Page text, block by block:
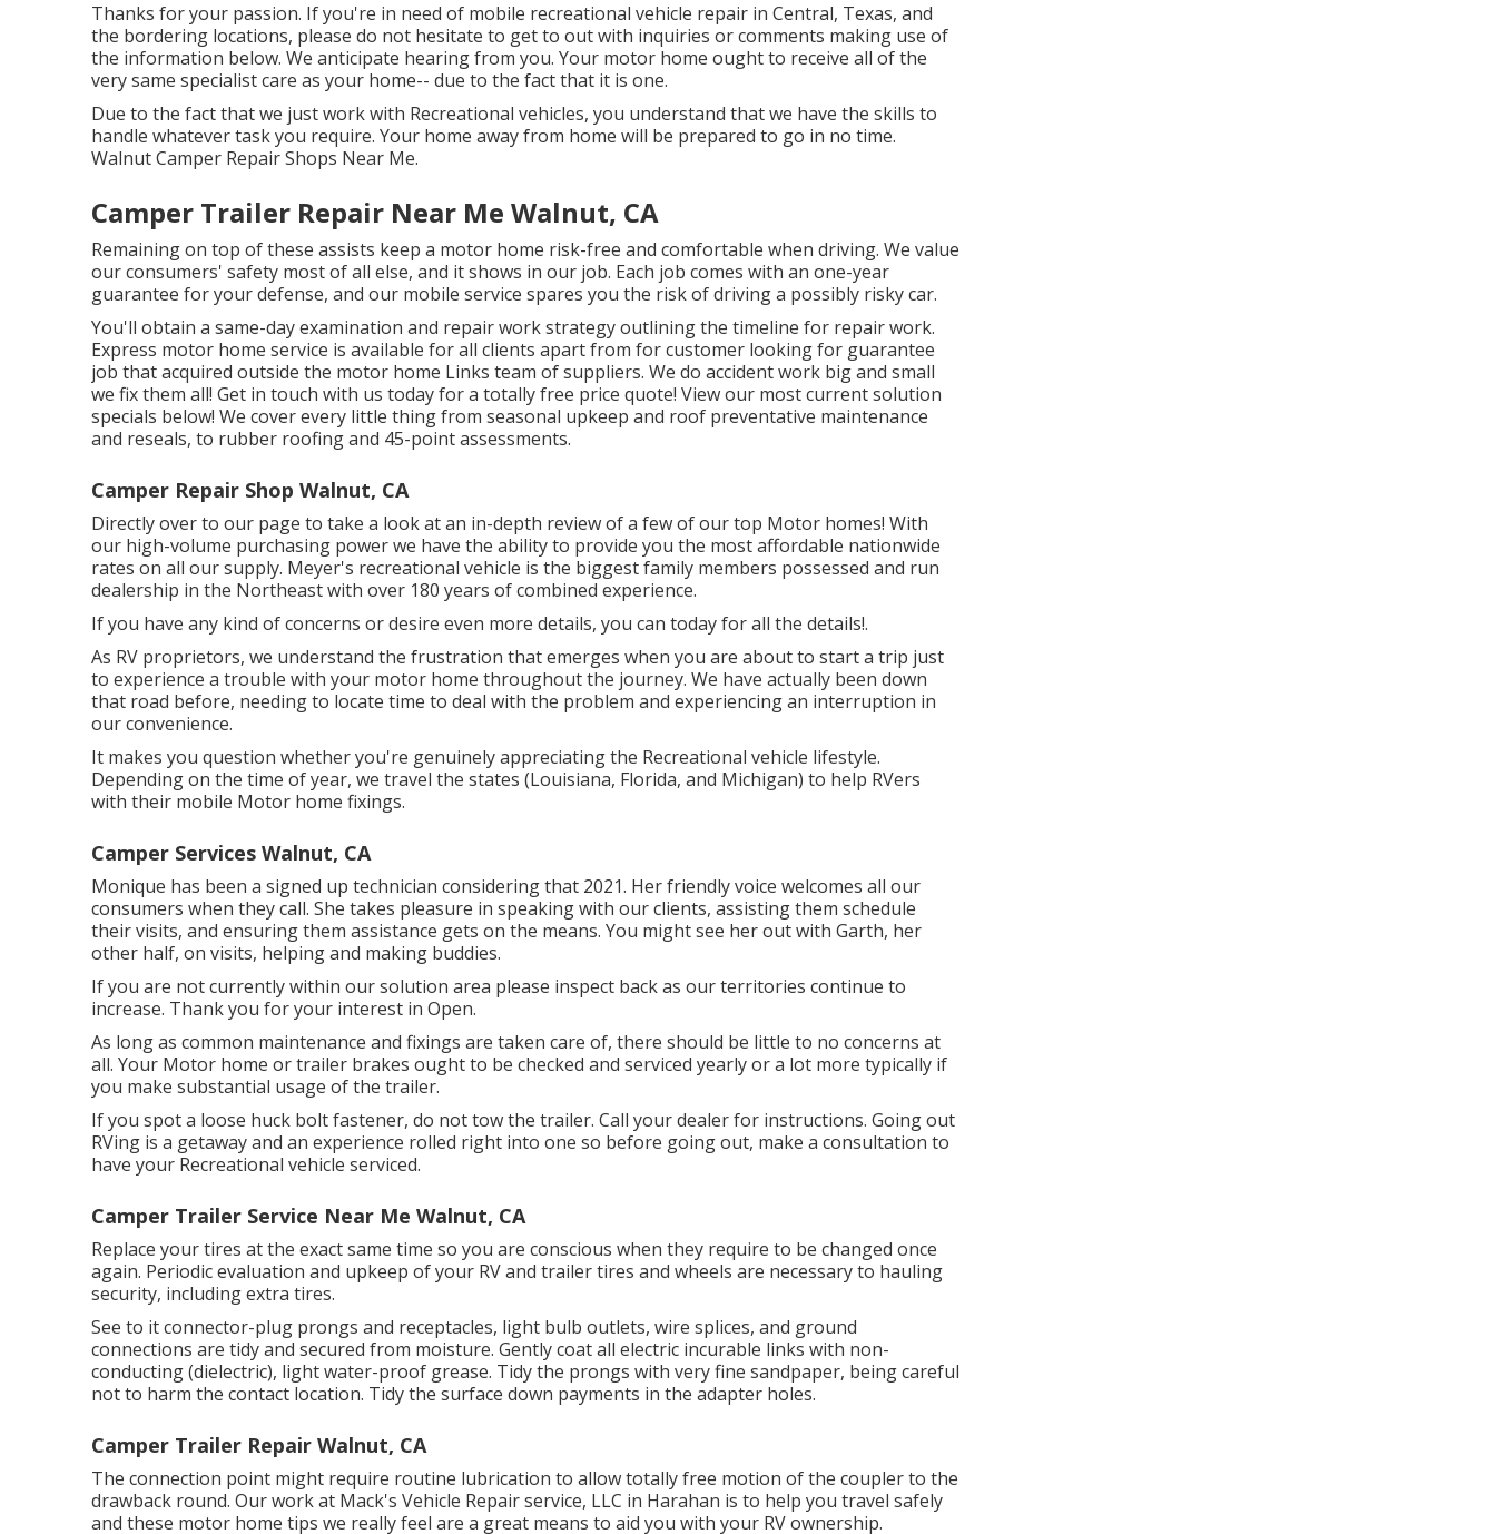
Thanks for your passion. If you're in need of mobile recreational vehicle repair in Central, Texas, and
the bordering locations, please do not hesitate to get to out with inquiries or comments making use of
the information below. We anticipate hearing from you. Your motor home ought to receive all of the
very same specialist care as your home-- due to the fact that it is one.
Due to the fact that we just work with Recreational vehicles, you understand that we have the skills to
handle whatever task you require. Your home away from home will be prepared to go in no time.
Walnut Camper Repair Shops Near Me.
Camper Trailer Repair Near Me Walnut, CA
Remaining on top of these assists keep a motor home risk-free and comfortable when driving. We value
our consumers' safety most of all else, and it shows in our job. Each job comes with an one-year
guarantee for your defense, and our mobile service spares you the risk of driving a possibly risky car.
You'll obtain a same-day examination and repair work strategy outlining the timeline for repair work.
Express motor home service is available for all clients apart from for customer looking for guarantee
job that acquired outside the motor home Links team of suppliers. We do accident work big and small
we fix them all! Get in touch with us today for a totally free price quote! View our most current solution
specials below! We cover every little thing from seasonal upkeep and roof preventative maintenance
and reseals, to rubber roofing and 45-point assessments.
Camper Repair Shop Walnut, CA
Directly over to our page to take a look at an in-depth review of a few of our top Motor homes! With
our high-volume purchasing power we have the ability to provide you the most affordable nationwide
rates on all our supply. Meyer's recreational vehicle is the biggest family members possessed and run
dealership in the Northeast with over 180 years of combined experience.
If you have any kind of concerns or desire even more details, you can today for all the details!.
As RV proprietors, we understand the frustration that emerges when you are about to start a trip just
to experience a trouble with your motor home throughout the journey. We have actually been down
that road before, needing to locate time to deal with the problem and experiencing an interruption in
our convenience.
It makes you question whether you're genuinely appreciating the Recreational vehicle lifestyle.
Depending on the time of year, we travel the states (Louisiana, Florida, and Michigan) to help RVers
with their mobile Motor home fixings.
Camper Services Walnut, CA
Monique has been a signed up technician considering that 2021. Her friendly voice welcomes all our
consumers when they call. She takes pleasure in speaking with our clients, assisting them schedule
their visits, and ensuring them assistance gets on the means. You might see her out with Garth, her
other half, on visits, helping and making buddies.
If you are not currently within our solution area please inspect back as our territories continue to
increase. Thank you for your interest in Open.
As long as common maintenance and fixings are taken care of, there should be little to no concerns at
all. Your Motor home or trailer brakes ought to be checked and serviced yearly or a lot more typically if
you make substantial usage of the trailer.
If you spot a loose huck bolt fastener, do not tow the trailer. Call your dealer for instructions. Going out
RVing is a getaway and an experience rolled right into one so before going out, make a consultation to
have your Recreational vehicle serviced.
Camper Trailer Service Near Me Walnut, CA
Replace your tires at the exact same time so you are conscious when they require to be changed once
again. Periodic evaluation and upkeep of your RV and trailer tires and wheels are necessary to hauling
security, including extra tires.
See to it connector-plug prongs and receptacles, light bulb outlets, wire splices, and ground
connections are tidy and secured from moisture. Gently coat all electric incurable links with non-
conducting (dielectric), light water-proof grease. Tidy the prongs with very fine sandpaper, being careful
not to harm the contact location. Tidy the surface down payments in the adapter holes.
Camper Trailer Repair Walnut, CA
The connection point might require routine lubrication to allow totally free motion of the coupler to the
drawback round. Our work at Mack's Vehicle Repair service, LLC in Harahan is to help you travel safely
and these motor home tips we really feel are a great means to aid you with your RV ownership.